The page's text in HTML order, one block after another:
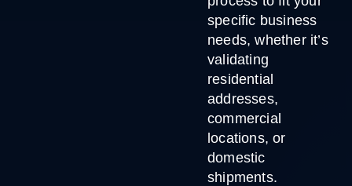
specific business
needs, whether it’s
validating
residential
addresses,
commercial
locations, or
domestic
shipments.